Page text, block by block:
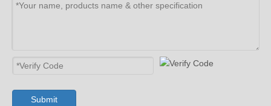
Submit